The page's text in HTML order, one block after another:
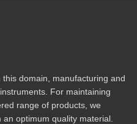
domain, manufacturing and
For maintaining
range of products, we
optimum quality material.